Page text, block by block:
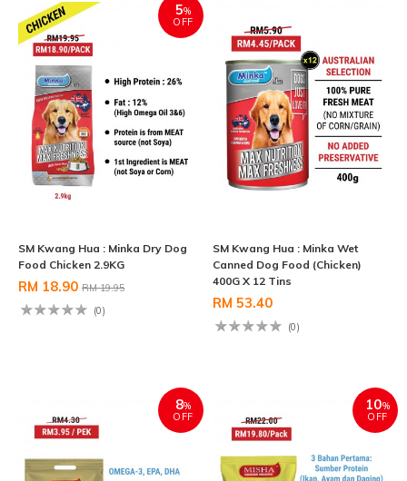
5%
OFF
SM Kwang Hua : Minka Dry Dog
Food Chicken 2.9KG
RM 18.90 RM 19.95
(0)
SM Kwang Hua : Minka Wet
Canned Dog Food (Chicken)
400G X 12 Tins
RM 53.40
(0)
8%
OFF
10%
OFF